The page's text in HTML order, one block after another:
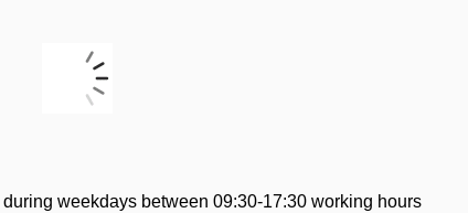
weekdays between 09:30-17:30 working hours